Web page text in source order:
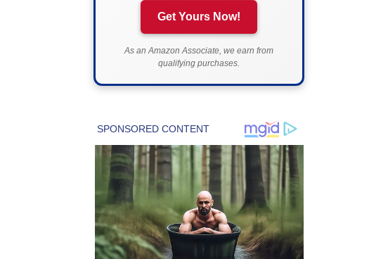
Get Yours Now!
As an Amazon Associate, we earn from
qualifying purchases.